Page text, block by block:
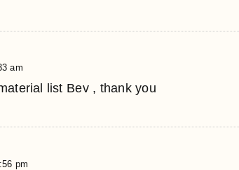
am
list Bev , thank you
pm